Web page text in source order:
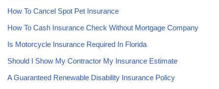
How To Cancel Spot Pet Insurance
How To Cash Insurance Check Without Mortgage Company
Is Motorcycle Insurance Required In Florida
Should I Show My Contractor My Insurance Estimate
A Guaranteed Renewable Disability Insurance Policy